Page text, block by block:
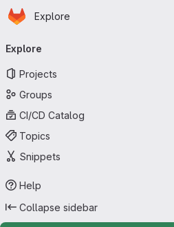
Skip to main content
Homepage
Explore
navigation
Explore
Projects
Groups
CI/CD Catalog
Topics
Snippets
Help
Collapse sidebar